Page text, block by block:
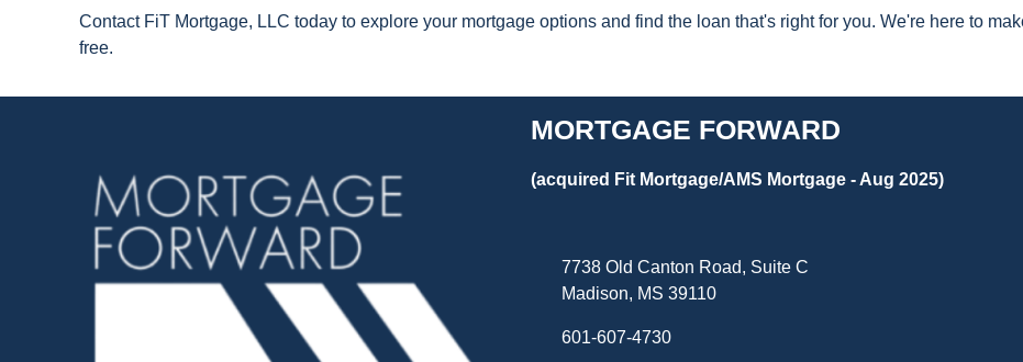
Contact FiT Mortgage, LLC today to explore your mortgage options and find the loan that's right for you. We're here to
free.
MORTGAGE FORWARD
(acquired Fit Mortgage/AMS Mortgage - Aug 2025)
7738 Old Canton Road, Suite C
Madison, MS 39110
601-607-4730